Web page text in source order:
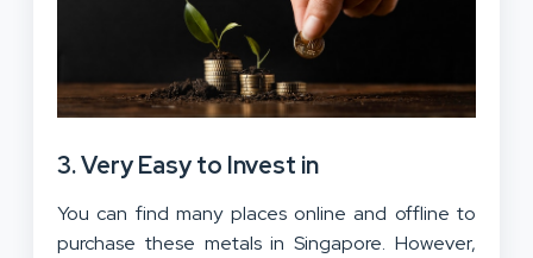
3. Very Easy to Invest in
You can find many places online and offline to
purchase these metals in Singapore. However,